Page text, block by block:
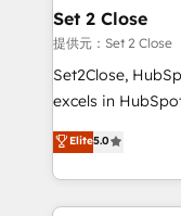
Certified
para que genere
decidir, y
hacemos paso a
adopción que
implementaciones en
mostrándote
Set 2 Close
提供元：Set 2 Close
Set2Close,
excels in
(RevOps)
As a top HubSpot
custom HubSpot
implement, and
Elite5.0